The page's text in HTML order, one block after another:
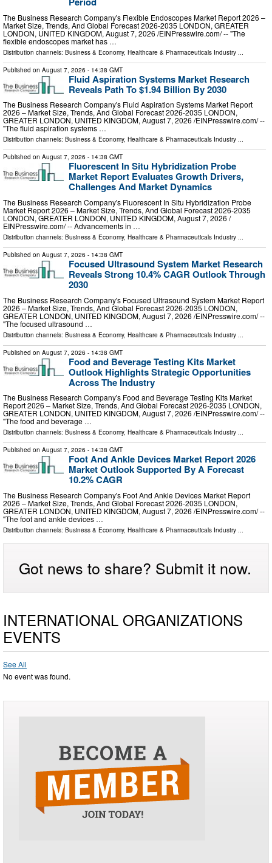
The Business Research Company's Flexible Endoscopes Market Report 2026 –
Market Size, Trends, And Global Forecast 2026-2035 LONDON, GREATER
LONDON, UNITED KINGDOM, August 7, 2026 /⁨EINPresswire.com⁩/ -- "The
flexible endoscopes market has …
Distribution channels: Business & Economy, Healthcare & Pharmaceuticals Industry ...
Published on August 7, 2026 - 14:38 GMT
Fluid Aspiration Systems Market Research
Reveals Path To $1.94 Billion By 2030
The Business Research Company's Fluid Aspiration Systems Market Report
2026 – Market Size, Trends, And Global Forecast 2026-2035 LONDON,
GREATER LONDON, UNITED KINGDOM, August 7, 2026 /⁨EINPresswire.com⁩/ --
"The fluid aspiration systems …
Distribution channels: Business & Economy, Healthcare & Pharmaceuticals Industry ...
Published on August 7, 2026 - 14:38 GMT
Fluorescent In Situ Hybridization Probe
Market Report Evaluates Growth Drivers,
Challenges And Market Dynamics
The Business Research Company's Fluorescent In Situ Hybridization Probe
Market Report 2026 – Market Size, Trends, And Global Forecast 2026-2035
LONDON, GREATER LONDON, UNITED KINGDOM, August 7, 2026 /⁨
EINPresswire.com⁩/ -- Advancements in …
Distribution channels: Business & Economy, Healthcare & Pharmaceuticals Industry ...
Published on August 7, 2026 - 14:38 GMT
Focused Ultrasound System Market Research
Reveals Strong 10.4% CAGR Outlook Through
2030
The Business Research Company's Focused Ultrasound System Market Report
2026 – Market Size, Trends, And Global Forecast 2026-2035 LONDON,
GREATER LONDON, UNITED KINGDOM, August 7, 2026 /⁨EINPresswire.com⁩/ --
"The focused ultrasound …
Distribution channels: Business & Economy, Healthcare & Pharmaceuticals Industry
Published on August 7, 2026 - 14:38 GMT
Food and Beverage Testing Kits Market
Outlook Highlights Strategic Opportunities
Across The Industry
The Business Research Company's Food and Beverage Testing Kits Market
Report 2026 – Market Size, Trends, And Global Forecast 2026-2035 LONDON,
GREATER LONDON, UNITED KINGDOM, August 7, 2026 /⁨EINPresswire.com⁩/ --
"The food and beverage …
Distribution channels: Business & Economy, Healthcare & Pharmaceuticals Industry ...
Published on August 7, 2026 - 14:38 GMT
Foot And Ankle Devices Market Report 2026
Market Outlook Supported By A Forecast
10.2% CAGR
The Business Research Company's Foot And Ankle Devices Market Report
2026 – Market Size, Trends, And Global Forecast 2026-2035 LONDON,
GREATER LONDON, UNITED KINGDOM, August 7, 2026 /⁨EINPresswire.com⁩/ --
"The foot and ankle devices …
Distribution channels: Business & Economy, Healthcare & Pharmaceuticals Industry ...
Got news to share? Submit it now.
INTERNATIONAL ORGANIZATIONS
EVENTS
See All
No event was found.